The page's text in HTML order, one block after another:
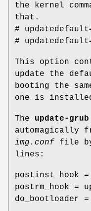
the kernel
that.
#
#
This option
update the
booting the
one is
The update-grub
automagically
img.conf file
lines:
postinst_hook
postrm_hook =
do_bootloader =